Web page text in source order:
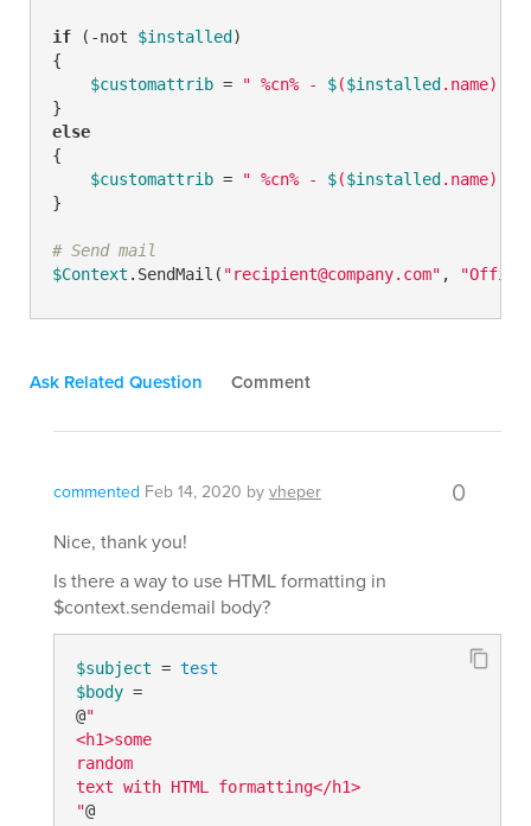
if ( -not $installed)
{
$customattrib = " %cn% - $($installed.name)
else
{
$customattrib = " %cn% - $($installed.name)
}
# Send mail
$Context .SendMail( "recipient@company.com" , "Office
Ask Related Question Comment
commented Feb 14, 2020 byvheper 0
Nice, thank you!
Is there a way to use HTML formatting in
$context.sendemail body?
$subject = test
$body =
@"
<h1>some
random
text with HTML formatting</h1>
"@